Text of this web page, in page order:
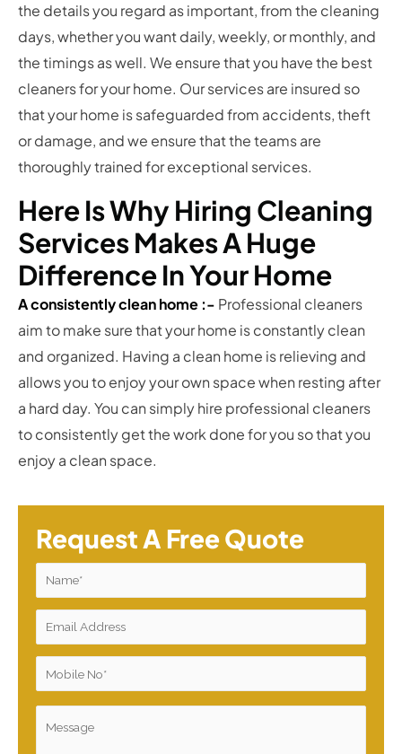
the details you regard as important, from the cleaning
days, whether you want daily, weekly, or monthly, and
the timings as well. We ensure that you have the best
cleaners for your home. Our services are insured so
that your home is safeguarded from accidents, theft
or damage, and we ensure that the teams are
thoroughly trained for exceptional services.
Here Is Why Hiring Cleaning
Services Makes A Huge
Difference In Your Home
A consistently clean home :- Professional cleaners
aim to make sure that your home is constantly clean
and organized. Having a clean home is relieving and
allows you to enjoy your own space when resting after
a hard day. You can simply hire professional cleaners
to consistently get the work done for you so that you
enjoy a clean space.
Request A Free Quote